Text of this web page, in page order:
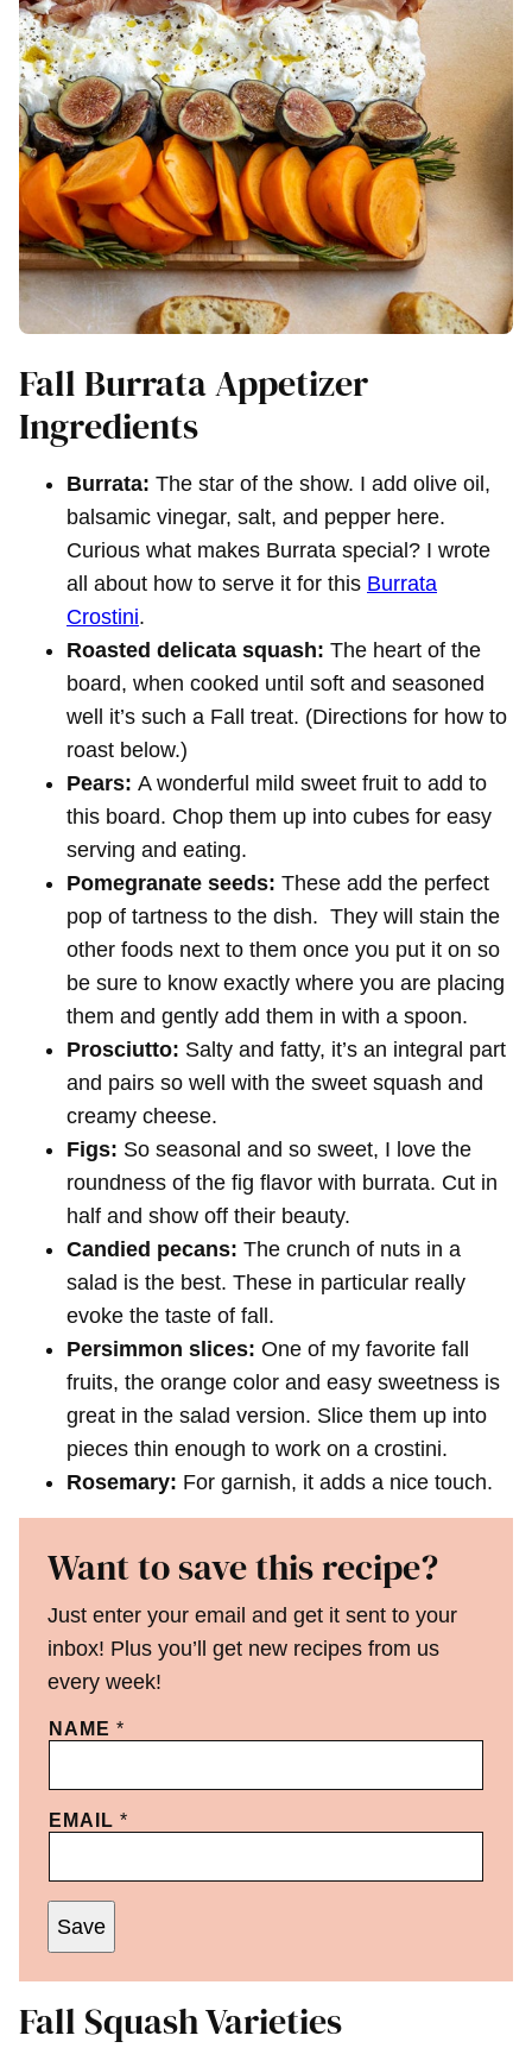
Fall Burrata Appetizer
Ingredients
Burrata: The star of the show. I add olive oil,
balsamic vinegar, salt, and pepper here.
Curious what makes Burrata special? I wrote
all about how to serve it for this Burrata
Crostini.
Roasted delicata squash: The heart of the
board, when cooked until soft and seasoned
well it’s such a Fall treat. (Directions for how to
roast below.)
Pears: A wonderful mild sweet fruit to add to
this board. Chop them up into cubes for easy
serving and eating.
Pomegranate seeds: These add the perfect
pop of tartness to the dish. They will stain the
other foods next to them once you put it on so
be sure to know exactly where you are placing
them and gently add them in with a spoon.
Prosciutto: Salty and fatty, it’s an integral part
and pairs so well with the sweet squash and
creamy cheese.
Figs: So seasonal and so sweet, I love the
roundness of the fig flavor with burrata. Cut in
half and show off their beauty.
Candied pecans: The crunch of nuts in a
salad is the best. These in particular really
evoke the taste of fall.
Persimmon slices: One of my favorite fall
fruits, the orange color and easy sweetness is
great in the salad version. Slice them up into
pieces thin enough to work on a crostini.
Rosemary: For garnish, it adds a nice touch.
Want to save this recipe?
Just enter your email and get it sent to your
inbox! Plus you’ll get new recipes from us
every week!
NAME *
EMAIL *
Save
Fall Squash Varieties